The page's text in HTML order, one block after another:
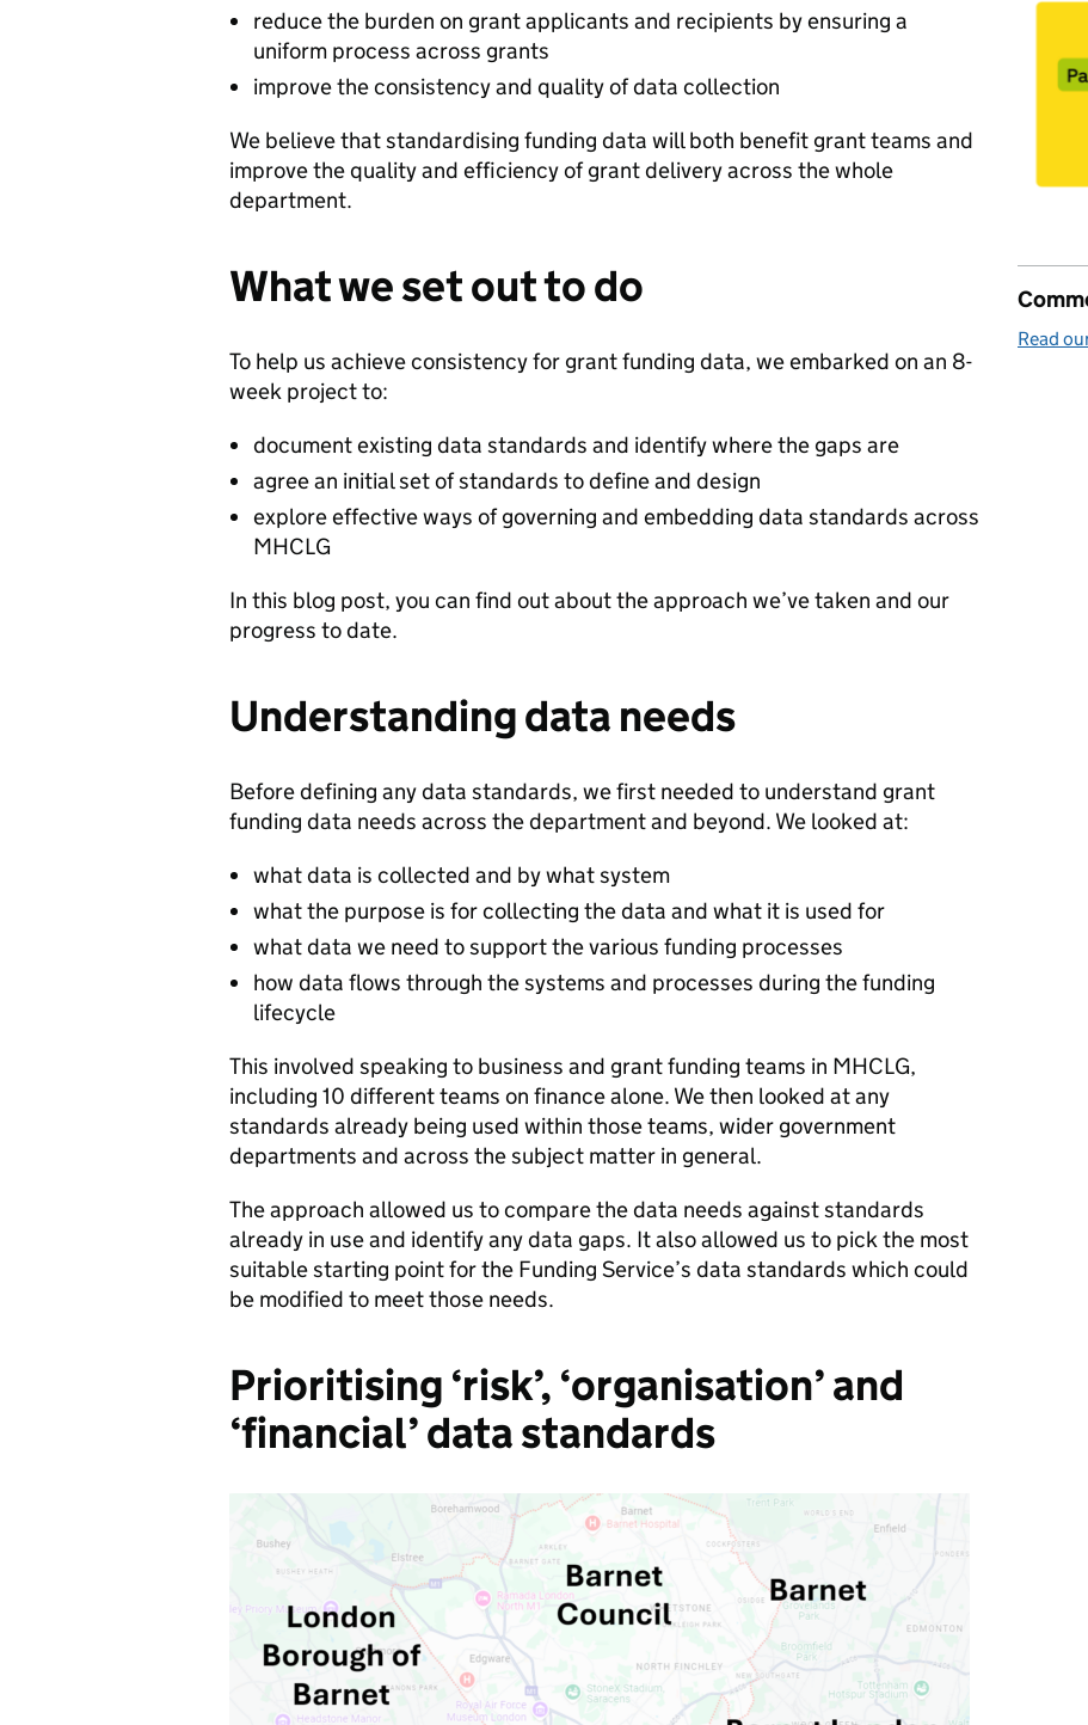
reduce the burden on grant applicants and recipients by ensuring a
uniform process across grants
improve the consistency and quality of data collection
We believe that standardising funding data will both benefit grant teams and
improve the quality and efficiency of grant delivery across the whole
department.
What we set out to do
To help us achieve consistency for grant funding data, we embarked on an 8-
week project to:
document existing data standards and identify where the gaps are
agree an initial set of standards to define and design
explore effective ways of governing and embedding data standards across
MHCLG
In this blog post, you can find out about the approach we’ve taken and our
progress to date.
Understanding data needs
Before defining any data standards, we first needed to understand grant
funding data needs across the department and beyond. We looked at:
what data is collected and by what system
what the purpose is for collecting the data and what it is used for
what data we need to support the various funding processes
how data flows through the systems and processes during the funding
lifecycle
This involved speaking to business and grant funding teams in MHCLG,
including 10 different teams on finance alone. We then looked at any
standards already being used within those teams, wider government
departments and across the subject matter in general.
The approach allowed us to compare the data needs against standards
already in use and identify any data gaps. It also allowed us to pick the most
suitable starting point for the Funding Service’s data standards which could
be modified to meet those needs.
Prioritising ‘risk’, ‘organisation’ and
‘financial’ data standards
Read